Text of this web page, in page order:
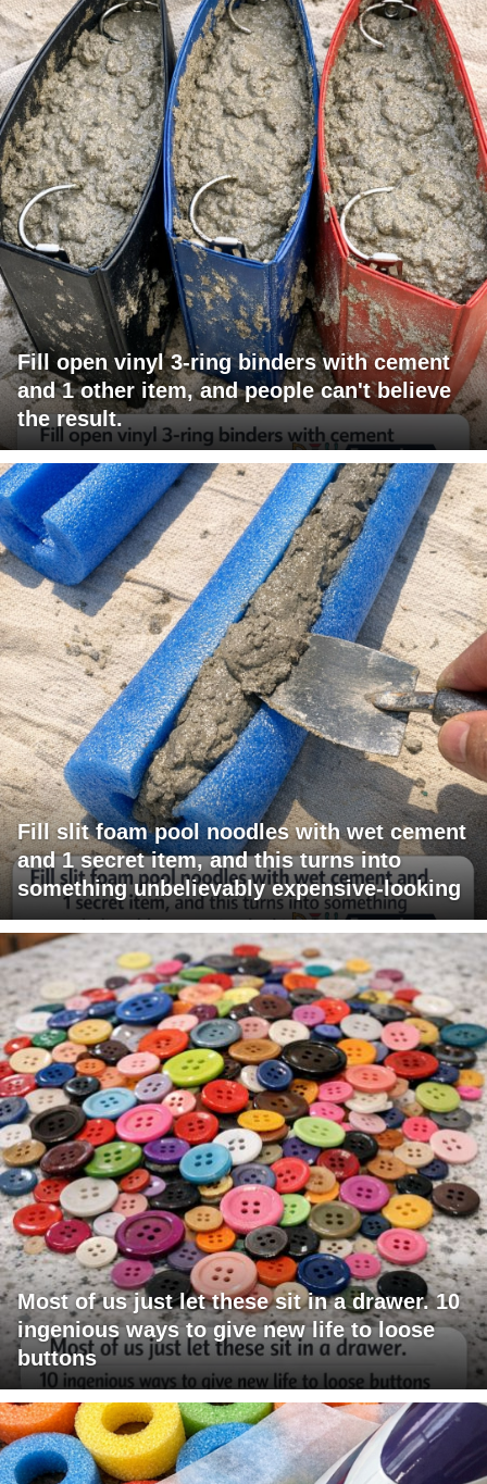
Fill open vinyl 3-ring binders with cement
and 1 other item, and people can't believe
the result.
Fill slit foam pool noodles with wet cement
and 1 secret item, and this turns into
something unbelievably expensive-looking
Most of us just let these sit in a drawer. 10
ingenious ways to give new life to loose
buttons